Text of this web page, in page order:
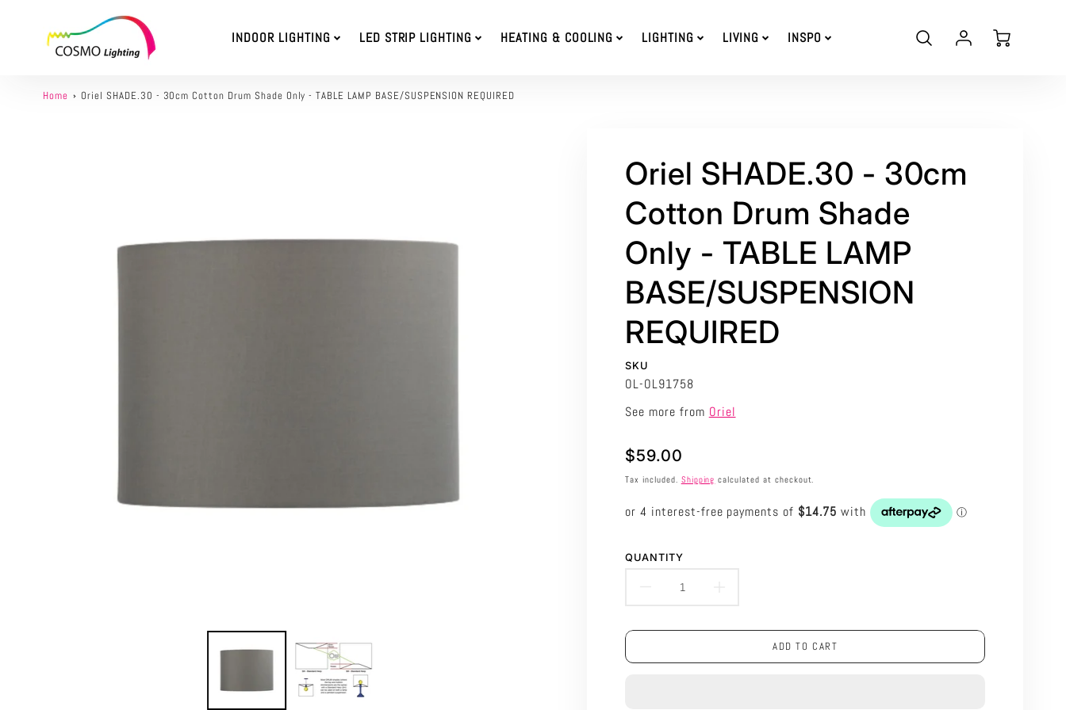
INDOOR LIGHTING LED STRIP LIGHTING HEATING & COOLING LIGHTING LIVING INSPO
Login
Home Oriel SHADE.30 - 30cm Cotton Drum Shade Only - TABLE LAMP BASE/SUSPENSION REQUIRED
Oriel SHADE.30 - 30cm
Cotton Drum Shade
Only - TABLE LAMP
BASE/SUSPENSION
REQUIRED
SKU
OL-OL91758
See more from Oriel
Translation
en.products.product.price.regular_price
$59.00
Tax included. Shipping calculated at checkout.
QUANTITY
DECREASE
QUANTITY
FOR
QUANTITY
FOR
ADD TO CART